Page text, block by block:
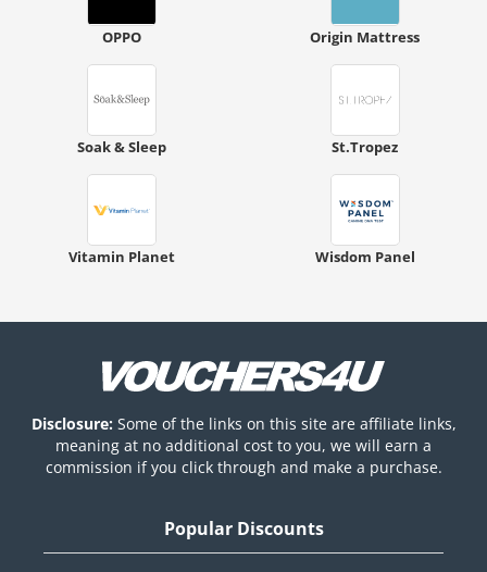
OPPO Origin Mattress
Soak & Sleep St.Tropez
Vitamin Planet Wisdom Panel
Disclosure: Some of the links on this site are affiliate links,
meaning at no additional cost to you, we will earn a
commission if you click through and make a purchase.
Popular Discounts